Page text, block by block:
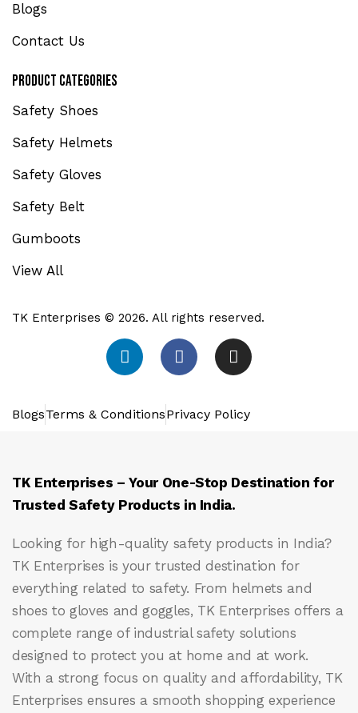
Blogs
Contact Us
Product Categories
Safety Shoes
Safety Helmets
Safety Gloves
Safety Belt
Gumboots
View All
TK Enterprises © 2026. All rights reserved.
BlogsTerms & ConditionsPrivacy Policy
TK Enterprises – Your One-Stop Destination for
Trusted Safety Products in India.
Looking for high-quality safety products in India?
TK Enterprises is your trusted destination for
everything related to safety. From helmets and
shoes to gloves and goggles, TK Enterprises offers a
complete range of industrial safety solutions
designed to protect you at home and at work.
With a strong focus on quality and affordability, TK
Enterprises ensures a smooth shopping experience